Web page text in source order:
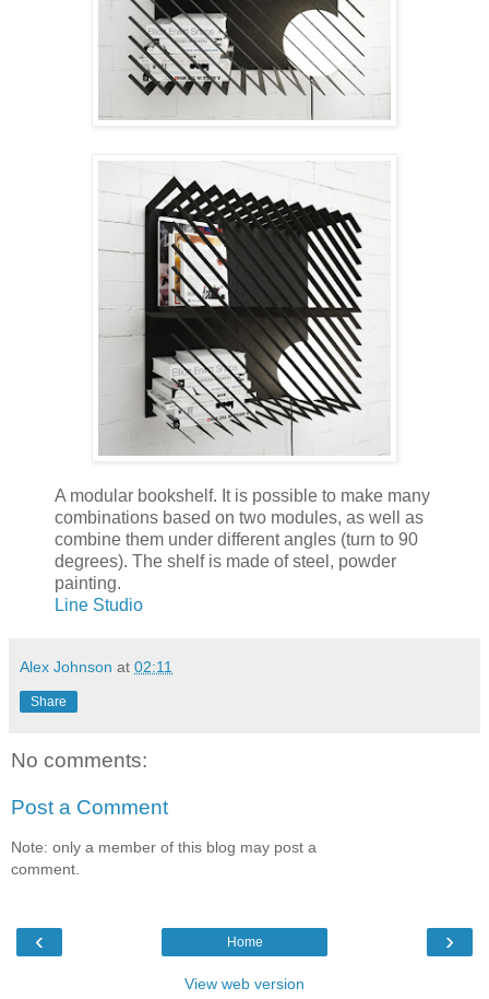
A modular bookshelf. It is possible to make many
combinations based on two modules, as well as
combine them under different angles (turn to 90
degrees). The shelf is made of steel, powder
painting.
Line Studio
Alex Johnson at 02:11
Share
No comments:
Post a Comment
Note: only a member of this blog may post a
comment.
‹ ›
Home
View web version